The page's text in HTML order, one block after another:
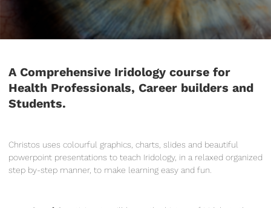
A Comprehensive Iridology course for
Health Professionals, Career builders and
Students.
Christos uses colourful graphics, charts, slides and beautiful
powerpoint presentations to teach Iridology, in a relaxed organized
step by-step manner, to make learning easy and fun.